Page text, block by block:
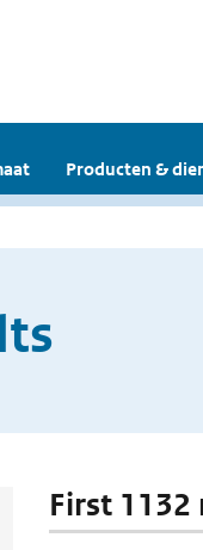
Producten &
First 1132